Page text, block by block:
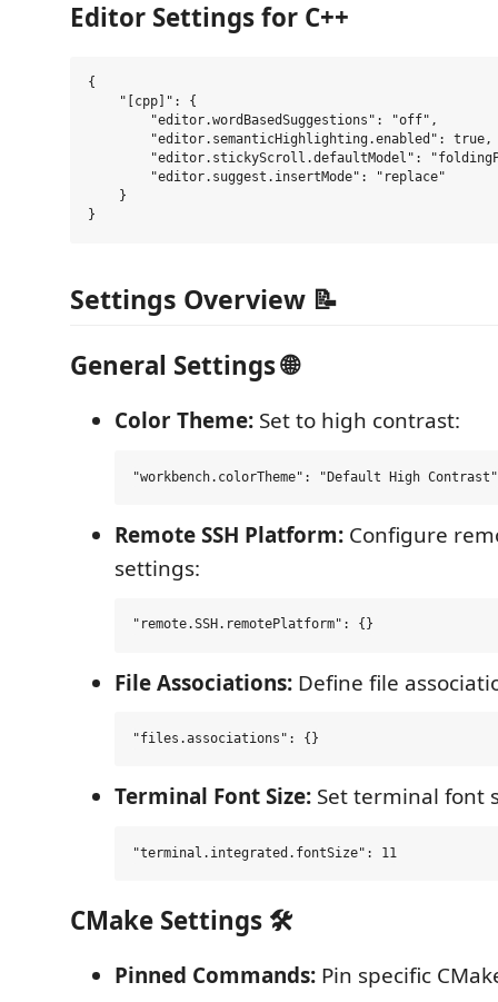
Editor Settings for C++
{
    "[cpp]": {
        "editor.wordBasedSuggestions": "off",
        "editor.semanticHighlighting.enabled": true,
"editor.stickyScroll.defaultModel":
        "editor.suggest.insertMode": "replace"
    }
Settings Overview 📝
General Settings 🌐
Color Theme: Set to high contrast:
Remote SSH Platform: Configure
settings:
File Associations: Define file
Terminal Font Size: Set terminal font
CMake Settings 🛠️
Pinned Commands: Pin specific